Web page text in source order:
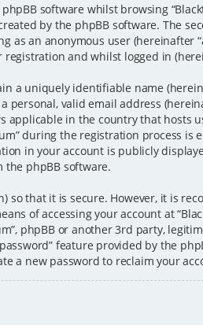
software whilst browsing
by the phpBB software. The
as an anonymous user (hereinafter
and whilst logged in
a uniquely identifiable name
personal, valid email address
applicable in the country that hosts
during the registration process
in your account is publicly
the phpBB software.
so that it is secure. However, it is
of accessing your account at
phpBB or another 3rd party,
feature provided by the
a new password to reclaim your